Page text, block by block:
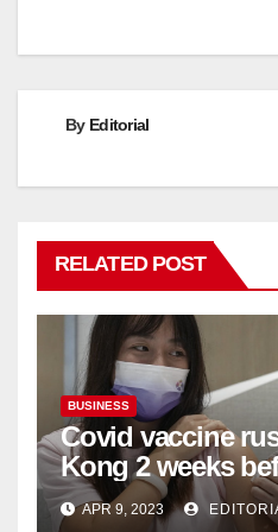
By Editorial
RELATED POST
BUSINESS
Covid vaccine
Kong 2 weeks
become
APR 9, 2023